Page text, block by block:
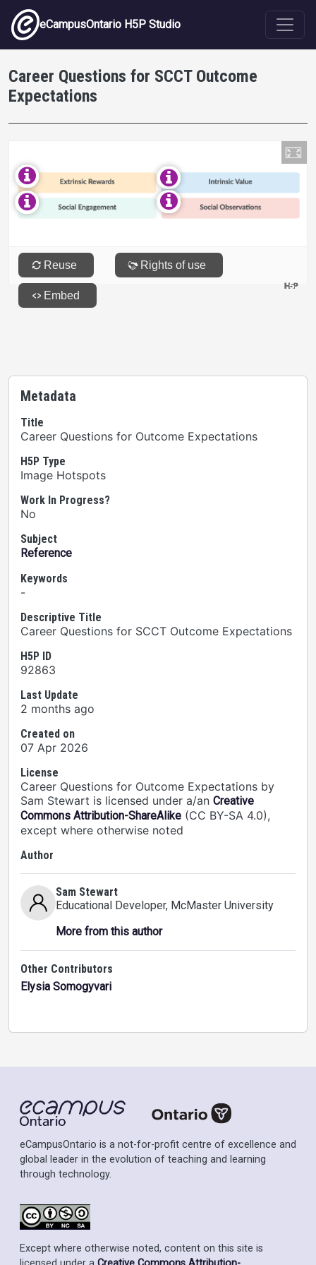
Skip to main content
eCampusOntario H5P Studio
Career Questions for SCCT Outcome
Expectations
Metadata
Title
Career Questions for Outcome Expectations
H5P Type
Image Hotspots
Work In Progress?
No
Subject
Reference
Keywords
-
Descriptive Title
Career Questions for SCCT Outcome Expectations
H5P ID
92863
Last Update
2 months ago
Created on
07 Apr 2026
License
Career Questions for Outcome Expectations by
Sam Stewart is licensed under a/an Creative
Commons Attribution-ShareAlike (CC BY-SA 4.0),
except where otherwise noted
Author
Sam Stewart
Educational Developer, McMaster University
More from this author
Other Contributors
Elysia Somogyvari
eCampusOntario is a not-for-profit centre of excellence and
global leader in the evolution of teaching and learning
through technology.
Except where otherwise noted, content on this site is